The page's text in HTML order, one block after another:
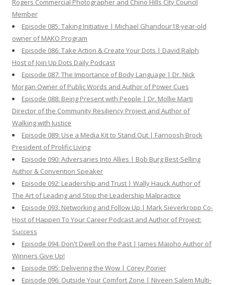
Rogers Commercial Photographer and Chino Hills City Council
Member
Episode 085: Taking Initiative | Michael Ghandour18-year-old
owner of MAKO Program
Episode 086: Take Action & Create Your Dots | David Ralph
Host of Join Up Dots Daily Podcast
Episode 087: The Importance of Body Language | Dr. Nick
Morgan Owner of Public Words and Author of Power Cues
Episode 088: Being Present with People | Dr. Mollie Marti
Director of the Community Resiliency Project and Author of
Walking with Justice
Episode 089: Use a Media Kit to Stand Out | Farnoosh Brock
President of Prolific Living
Episode 090: Adversaries Into Allies | Bob Burg Best-Selling
Author & Convention Speaker
Episode 092: Leadership and Trust | Wally Hauck Author of
The Art of Leading and Stop the Leadership Malpractice
Episode 093: Networking and Follow Up | Mark Sieverkropp Co-
Host of Happen To Your Career Podcast and Author of Project:
Success
Episode 094: Don't Dwell on the Past | James Maioho Author of
Winners Give Up!
Episode 095: Delivering the Wow | Corey Poirier
Episode 096: Outside Your Comfort Zone | Niveen Salem Multi-